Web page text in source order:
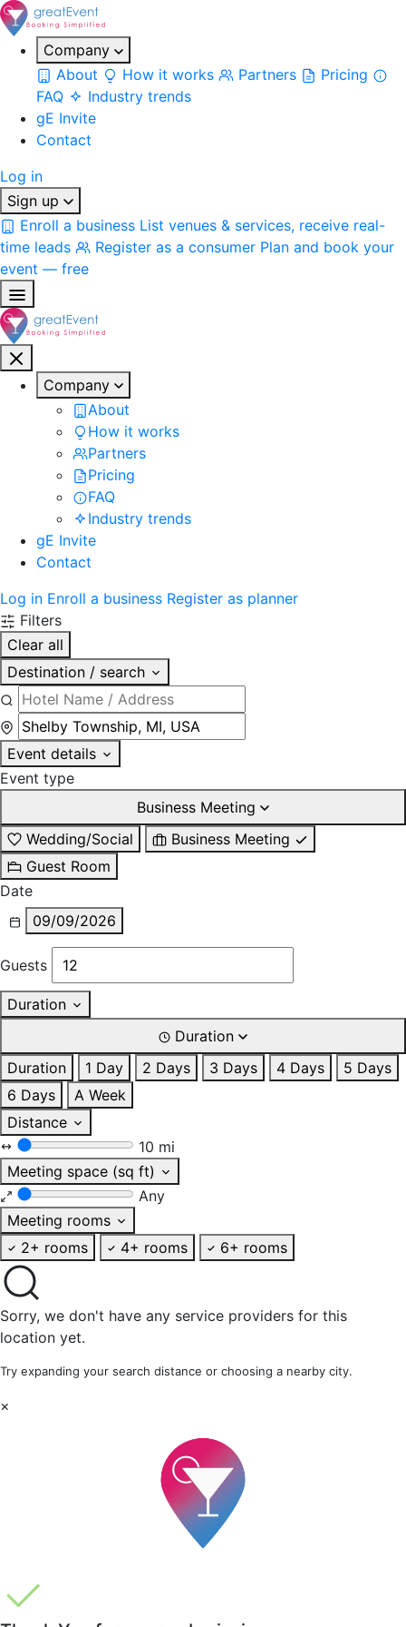
Company
About
How it works Partners
Pricing
FAQ
Industry trends
gE Invite
Contact
Log in
Sign up
Enroll a business List venues & services, receive real-
time leads
Register as a consumer Plan and book your
event — free
Company
About
How it works
Partners
Pricing
FAQ
Industry trends
gE Invite
Contact
Log in Enroll a business Register as planner
Filters
Clear all
Destination / search
Event details
Event type
Business Meeting
Wedding/Social
Business Meeting
Guest Room
Date
09/09/2026
Guests
Duration
Duration
Duration
1 Day 2 Days 3 Days 4 Days
5 Days
6 Days
A Week
Distance
10 mi
Meeting space (sq ft)
Any
Meeting rooms
2+ rooms
4+ rooms 6+ rooms
Sorry, we don't have any service providers for this
location yet.
Try expanding your search distance or choosing a nearby city.
×